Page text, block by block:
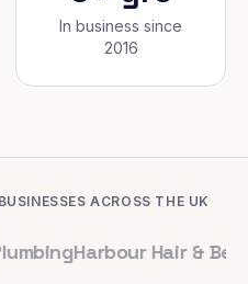
In business since
2016
ACROSS THE UK
Hair & Beauty